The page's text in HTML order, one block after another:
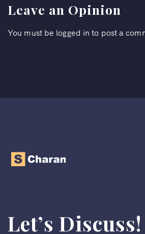
Leave an Opinion
You must be logged in to post a
Let’s Discuss!